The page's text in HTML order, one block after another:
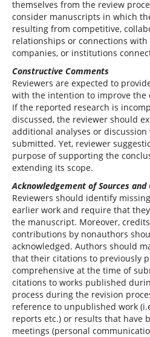
themselves from the review
consider manuscripts in which
resulting from competitive,
relationships or connections
companies, or institutions
Constructive Comments
Reviewers are expected to
with the intention to improve
If the reported research is
discussed, the reviewer should
additional analyses or
submitted. Yet, reviewer
purpose of supporting the
extending its scope.
Acknowledgement of Sources and
Reviewers should identify
earlier work and require that
the manuscript. Moreover,
contributions by nonauthors
acknowledged. Authors should
that their citations to previously
comprehensive at the time of
citations to works published
process during the revision
reference to unpublished work
reports etc.) or results that have
meetings (personal